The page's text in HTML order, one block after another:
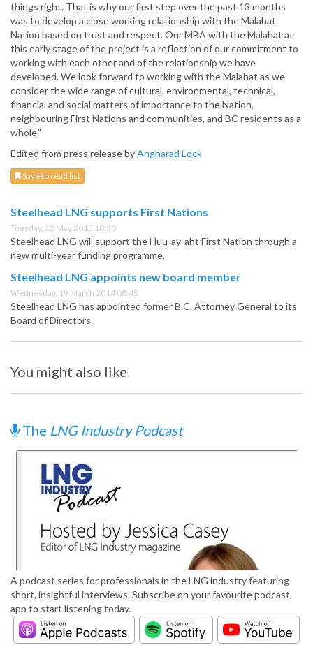
things right. That is why our first step over the past 13 months
was to develop a close working relationship with the Malahat
Nation based on trust and respect. Our MBA with the Malahat at
this early stage of the project is a reflection of our commitment to
working with each other and of the relationship we have
developed. We look forward to working with the Malahat as we
consider the wide range of cultural, environmental, technical,
financial and social matters of importance to the Nation,
neighbouring First Nations and communities, and BC residents as a
whole.”
Edited from press release byAngharad Lock
Save to read list
Steelhead LNG supports First Nations
Tuesday, 12 May 2015 10:30
Steelhead LNG will support the Huu-ay-aht First Nation through a
new multi-year funding programme.
Steelhead LNG appoints new board member
Wednesday, 19 March 2014 08:45
Steelhead LNG has appointed former B.C. Attorney General to its
Board of Directors.
You might also like
The LNG Industry Podcast
A podcast series for professionals in the LNG industry featuring
short, insightful interviews. Subscribe on your favourite podcast
app to start listening today.